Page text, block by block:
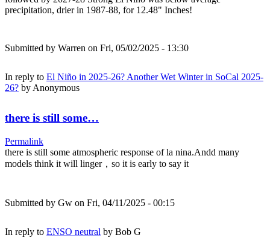
precipitation, drier in 1987-88, for 12.48" Inches!
Submitted by Warren on Fri, 05/02/2025 - 13:30
In reply to El Niño in 2025-26? Another Wet Winter in SoCal 2025-
26? byAnonymous
there is still some…
Permalink
there is still some atmospheric response of la nina.Andd many
models think it will linger，so it is early to say it
Submitted by Gw on Fri, 04/11/2025 - 00:15
In reply to ENSO neutral by Bob G